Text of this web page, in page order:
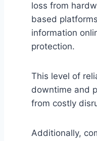
loss from
based
information
protection.
This level of
downtime and
from costly
Additionally,